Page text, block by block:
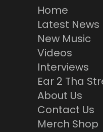
Home
Latest News
New Music
Videos
Interviews
Ear 2 Tha
About Us
Contact Us
Merch Shop